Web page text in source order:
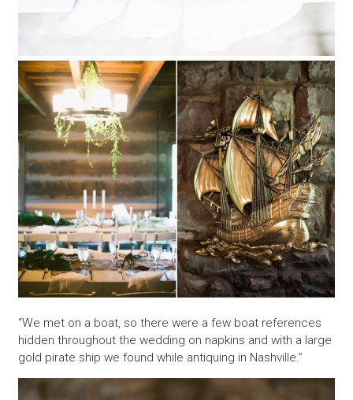
“We met on a boat, so there were a few boat references
hidden throughout the wedding on napkins and with a large
gold pirate ship we found while antiquing in Nashville.”